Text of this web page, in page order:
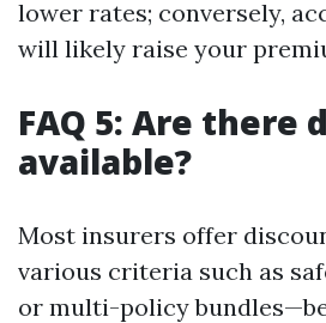
lower rates; conversely,
will likely raise your
FAQ 5: Are there
available?
Most insurers offer
various criteria such as
or multi-policy